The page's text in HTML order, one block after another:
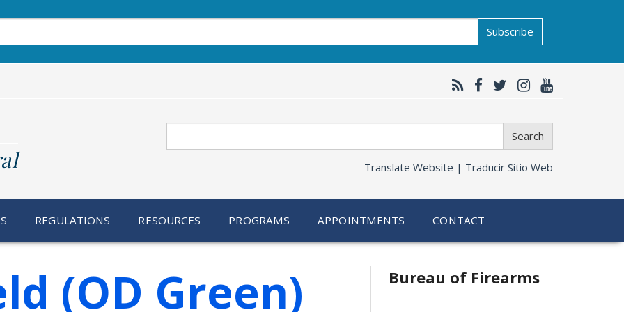
Subscribe
Search
Translate Website | Traducir Sitio Web
REGULATIONS RESOURCES PROGRAMS APPOINTMENTS CONTACT
(OD Green) Bureau of Firearms